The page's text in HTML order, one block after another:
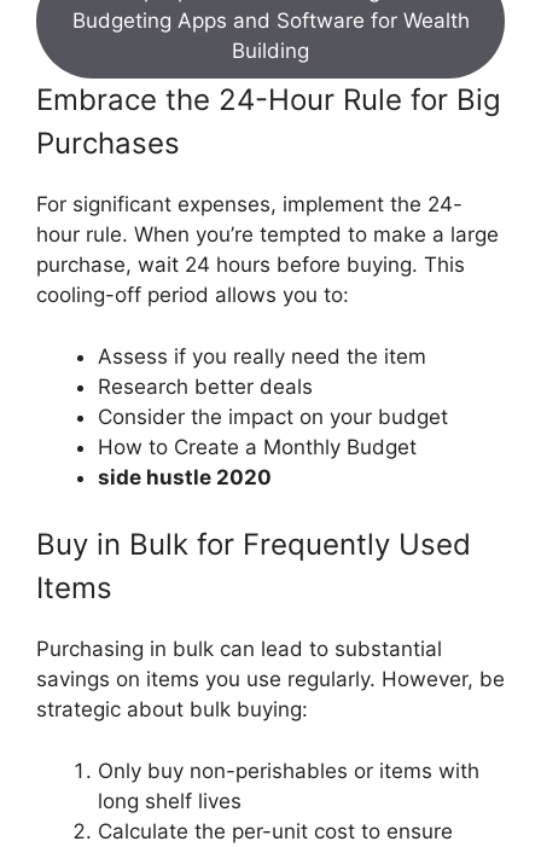
Budgeting Apps and Software for Wealth
Building
Embrace the 24-Hour Rule for Big
Purchases
For significant expenses, implement the 24-
hour rule. When you’re tempted to make a large
purchase, wait 24 hours before buying. This
cooling-off period allows you to:
Assess if you really need the item
Research better deals
Consider the impact on your budget
How to Create a Monthly Budget
side hustle 2020
Buy in Bulk for Frequently Used
Items
Purchasing in bulk can lead to substantial
savings on items you use regularly. However, be
strategic about bulk buying:
Only buy non-perishables or items with
long shelf lives
Calculate the per-unit cost to ensure